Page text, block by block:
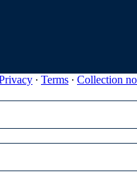
∙ Terms ∙ Collection